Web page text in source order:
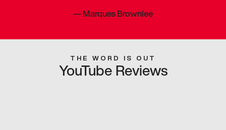
—Marques Brownlee
THE WORD IS OUT
YouTube Reviews